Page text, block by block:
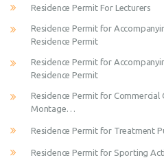
Residence Permit For Lecturers
Residence Permit for
Residence Permit
Residence Permit for
Residence Permit
Residence Permit for Commercial
Montage…
Residence Permit for Treatment
Residence Permit for Sporting